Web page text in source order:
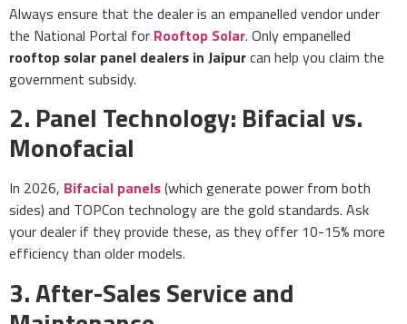
Always ensure that the dealer is an empanelled vendor under
the National Portal for Rooftop Solar. Only empanelled
rooftop solar panel dealers in Jaipurcan help you claim the
government subsidy.
2. Panel Technology: Bifacial vs.
Monofacial
In 2026, Bifacial panels(which generate power from both
sides) and TOPCon technology are the gold standards. Ask
your dealer if they provide these, as they offer 10-15% more
efficiency than older models.
3. After-Sales Service and